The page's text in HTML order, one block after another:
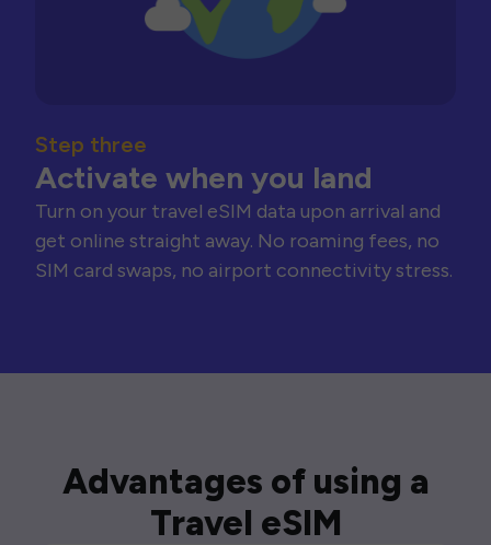
Step three
Activate when you land
Turn on your travel eSIM data upon arrival and
get online straight away. No roaming fees, no
SIM card swaps, no airport connectivity stress.
Advantages of using a
Travel eSIM